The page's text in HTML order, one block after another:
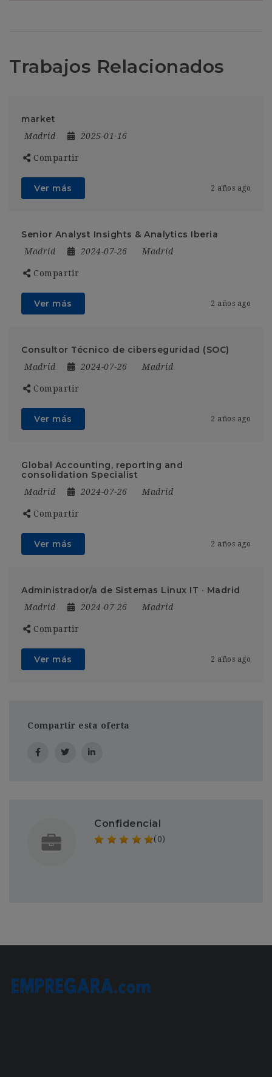
Trabajos Relacionados
market
Madrid 2025-01-16
Compartir
Ver más 2 años ago
Senior Analyst Insights & Analytics Iberia
Madrid 2024-07-26 Madrid
Compartir
Ver más 2 años ago
Consultor Técnico de ciberseguridad (SOC)
Madrid 2024-07-26 Madrid
Compartir
Ver más 2 años ago
Global Accounting, reporting and
consolidation Specialist
Madrid 2024-07-26 Madrid
Compartir
Ver más 2 años ago
Administrador/a de Sistemas Linux IT · Madrid
Madrid 2024-07-26 Madrid
Compartir
Ver más 2 años ago
Compartir esta oferta
Confidencial
(0)